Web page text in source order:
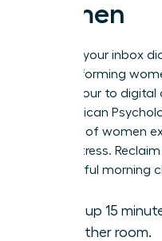
Women
Don’t let your inbox
High-performing
waking hour to
the American
that 79% of women
related stress.
this mindful morning
Wake up 15
in another room.